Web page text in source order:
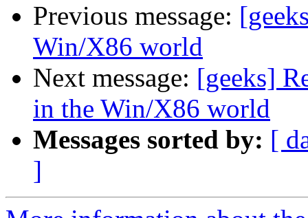
Previous message:
Win/X86 world
Next message: [geeks]
in the Win/X86 world
Messages sorted by: [
]